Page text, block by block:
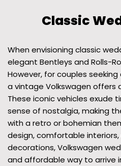
Classic
When envisioning classic
elegant Bentleys and Rolls-
However, for couples
a vintage Volkswagen offers
These iconic vehicles exude
sense of nostalgia, making
with a retro or bohemian
design, comfortable
decorations, Volkswagen
and affordable way to arrive